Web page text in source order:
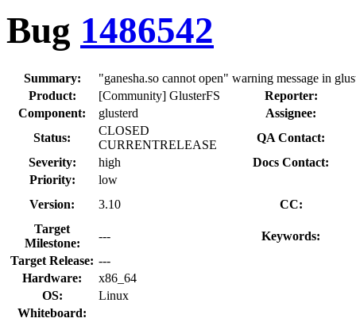
Bug 1486542
Summary:
"ganesha.so cannot open" warning message in
Product:
[Community] GlusterFS
Reporter:
Component:
glusterd
Assignee:
Status:
CLOSED
CURRENTRELEASE
QA Contact:
Severity:
high
Docs Contact:
Priority:
low
Version:
3.10
CC:
Target
Milestone:
---
Keywords:
Target Release: ---
Hardware:
x86_64
OS:
Linux
Whiteboard: